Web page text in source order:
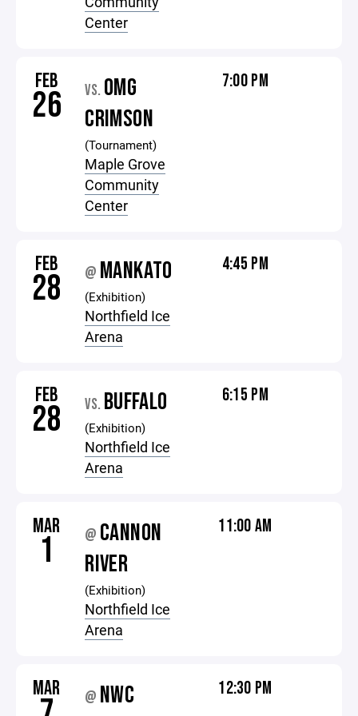
Center
FEB
26 VS. OMG
CRIMSON
(Tournament)
Maple Grove
Community
Center
7:00 PM
FEB
28 @ MANKATO
(Exhibition)
Northfield Ice
Arena
4:45 PM
FEB
28 VS. BUFFALO
(Exhibition)
Northfield Ice
Arena
6:15 PM
MAR
1 @ CANNON
RIVER
(Exhibition)
Northfield Ice
Arena
11:00 AM
MAR @ NWC
12:30 PM